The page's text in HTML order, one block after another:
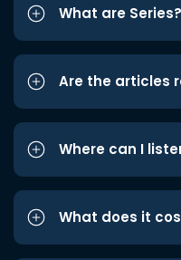
What are Series?
Are the articles
Where can I
What does it